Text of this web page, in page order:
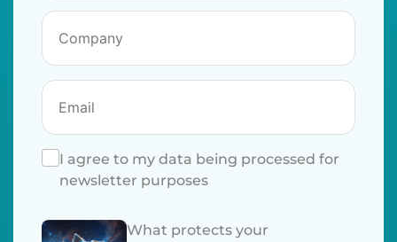
I agree to my data being processed for
newsletter purposes
What protects your